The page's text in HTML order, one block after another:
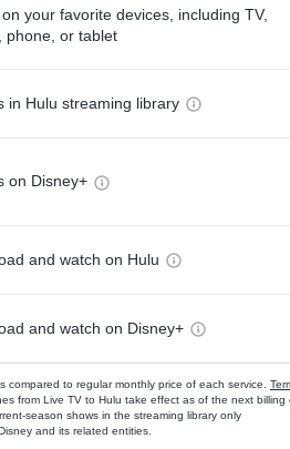
your favorite devices, including TV,
phone, or tablet
in Hulu streaming library
on Disney+
and watch on Hulu
and watch on Disney+
compared to regular monthly price of each service.
from Live TV to Hulu take effect as of the next billing
season shows in the streaming library only
and its related entities.